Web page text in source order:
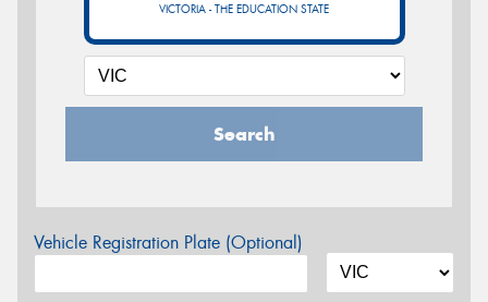
VICTORIA - THE EDUCATION STATE
Search
Vehicle Registration Plate (Optional)